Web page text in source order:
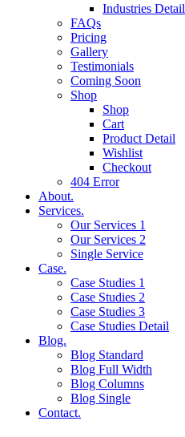
Industries Detail
FAQs
Pricing
Gallery
Testimonials
Coming Soon
Shop
Shop
Cart
Product Detail
Wishlist
Checkout
404 Error
About.
Services.
Our Services 1
Our Services 2
Single Service
Case.
Case Studies 1
Case Studies 2
Case Studies 3
Case Studies Detail
Blog.
Blog Standard
Blog Full Width
Blog Columns
Blog Single
Contact.